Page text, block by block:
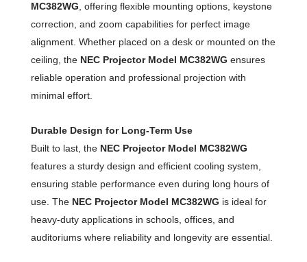
MC382WG , offering flexible mounting options, keystone
correction, and zoom capabilities for perfect image
alignment. Whether placed on a desk or mounted on the
ceiling, the NEC Projector Model MC382WG ensures
reliable operation and professional projection with
minimal effort.
Durable Design for Long-Term Use
Built to last, the NEC Projector Model MC382WG
features a sturdy design and efficient cooling system,
ensuring stable performance even during long hours of
use. The NEC Projector Model MC382WG is ideal for
heavy-duty applications in schools, offices, and
auditoriums where reliability and longevity are essential.